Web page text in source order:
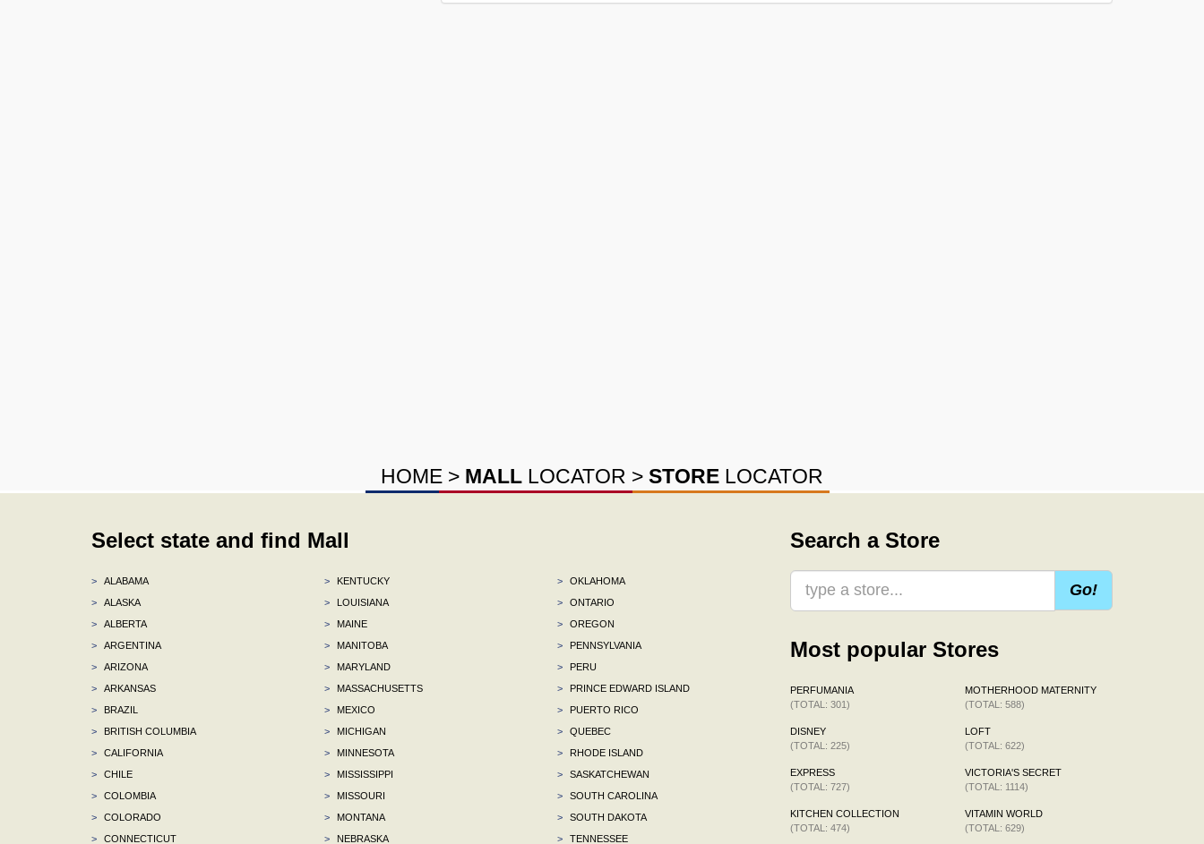
HOME > MALL LOCATOR > STORE LOCATOR
Select state and find Mall
>
ALABAMA
>
ALASKA
>
ALBERTA
>
ARGENTINA
>
ARIZONA
>
ARKANSAS
>
BRAZIL
>
BRITISH COLUMBIA
>
CALIFORNIA
>
CHILE
>
COLOMBIA
>
COLORADO
>
CONNECTICUT
>
KENTUCKY
>
LOUISIANA
>
MAINE
>
MANITOBA
>
MARYLAND
>
MASSACHUSETTS
>
MEXICO
>
MICHIGAN
>
MINNESOTA
>
MISSISSIPPI
>
MISSOURI
>
MONTANA
>
NEBRASKA
>
OKLAHOMA
>
ONTARIO
>
OREGON
>
PENNSYLVANIA
>
PERU
>
PRINCE EDWARD ISLAND
>
PUERTO RICO
>
QUEBEC
>
RHODE ISLAND
>
SASKATCHEWAN
>
SOUTH CAROLINA
>
SOUTH DAKOTA
>
TENNESSEE
Search a Store
Go!
Most popular Stores
PERFUMANIA
(TOTAL: 301)
DISNEY
(TOTAL: 225)
EXPRESS
(TOTAL: 727)
KITCHEN COLLECTION
(TOTAL: 474)
MOTHERHOOD MATERNITY
(TOTAL: 588)
LOFT
(TOTAL: 622)
VICTORIA'S SECRET
(TOTAL: 1114)
VITAMIN WORLD
(TOTAL: 629)